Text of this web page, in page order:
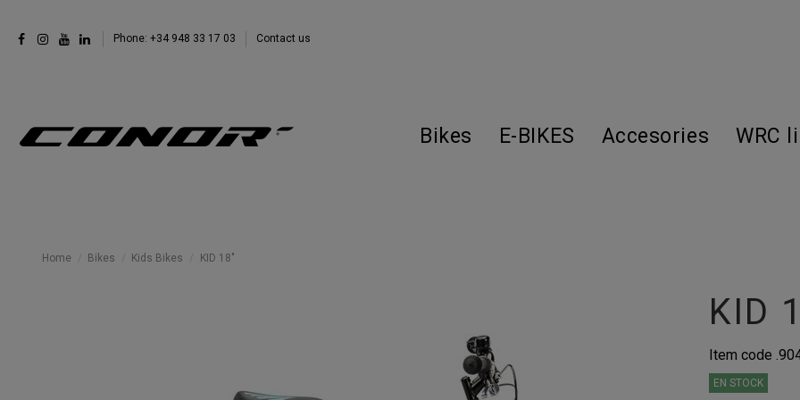
Phone: +34 948 33 17 03 Contact us
Bikes E-BIKES Accesories WRC
Home Bikes Kids Bikes KID 18"
KID
Item code
EN STOCK